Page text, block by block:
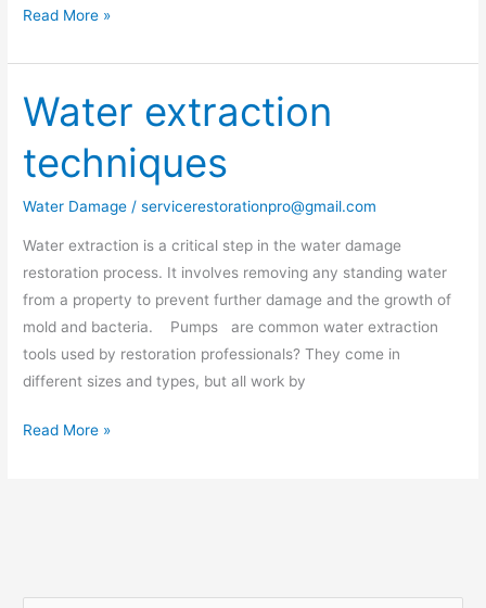
Read More »
Water extraction
techniques
Water Damage /servicerestorationpro@gmail.com
Water extraction is a critical step in the water damage
restoration process. It involves removing any standing water
from a property to prevent further damage and the growth of
mold and bacteria. Pumps are common water extraction
tools used by restoration professionals? They come in
different sizes and types, but all work by
Water
extraction
techniques
Read More »